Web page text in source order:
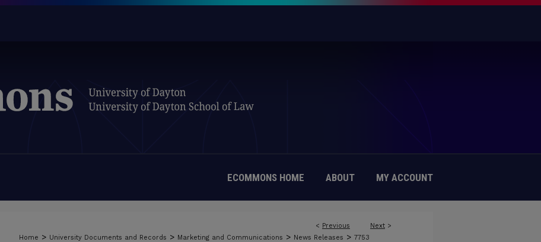
ECOMMONS HOME ABOUT MY ACCOUNT
< Previous Next >
Home > University Documents and Records > Marketing and Communications > News Releases > 7753